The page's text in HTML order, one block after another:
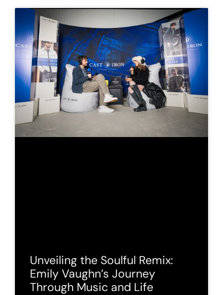
Unveiling the Soulful Remix:
Emily Vaughn’s Journey
Through Music and Life